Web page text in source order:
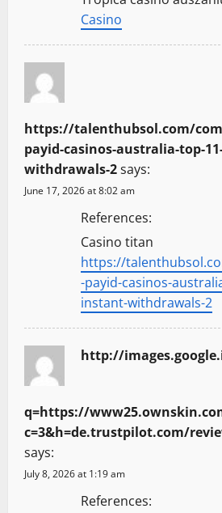
Casino
https://talenthubsol.com/
payid-casinos-australia-top-
withdrawals-2says:
June 17, 2026 at 8:02 am
References:
Casino titan
https://
-payid-casinos-
instant-withdrawals-2
http://
q=https://
c=3&h=de.trustpilot.com/
says:
July 8, 2026 at 1:19 am
References: